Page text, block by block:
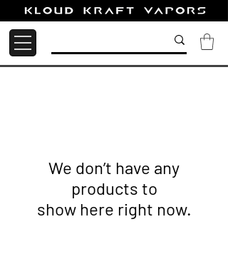
We don’t have any
products to
show here right now.